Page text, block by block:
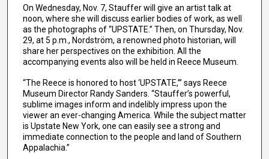
On Wednesday, Nov. 7, Stauffer will give an artist talk at
noon, where she will discuss earlier bodies of work, as well
as the photographs of “UPSTATE.” Then, on Thursday, Nov.
29, at 5 p.m., Nordström, a renowned photo historian, will
share her perspectives on the exhibition. All the
accompanying events also will be held in Reece Museum.
“The Reece is honored to host ‘UPSTATE,’” says Reece
Museum Director Randy Sanders. “Stauffer’s powerful,
sublime images inform and indelibly impress upon the
viewer an ever-changing America. While the subject matter
is Upstate New York, one can easily see a strong and
immediate connection to the people and land of Southern
Appalachia.”